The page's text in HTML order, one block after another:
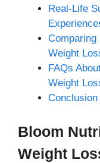
Real-Life
Comparing
Weight
FAQs
Weight
Conclusion
Bloom
Weight